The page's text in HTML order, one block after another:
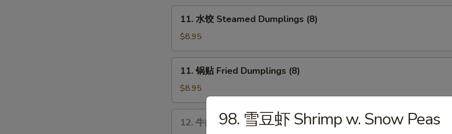
Buffalo
Wings
Steamed
Dumplings
(8)
11. 水饺 Steamed Dumplings (8)
$8.95
Fried
Dumplings
(8)
11. 锅贴 Fried Dumplings (8)
$8.95
12. 牛肉串 Bar-B-Q Beef Stick (4)
98. 雪豆虾 Shrimp w. Snow Peas